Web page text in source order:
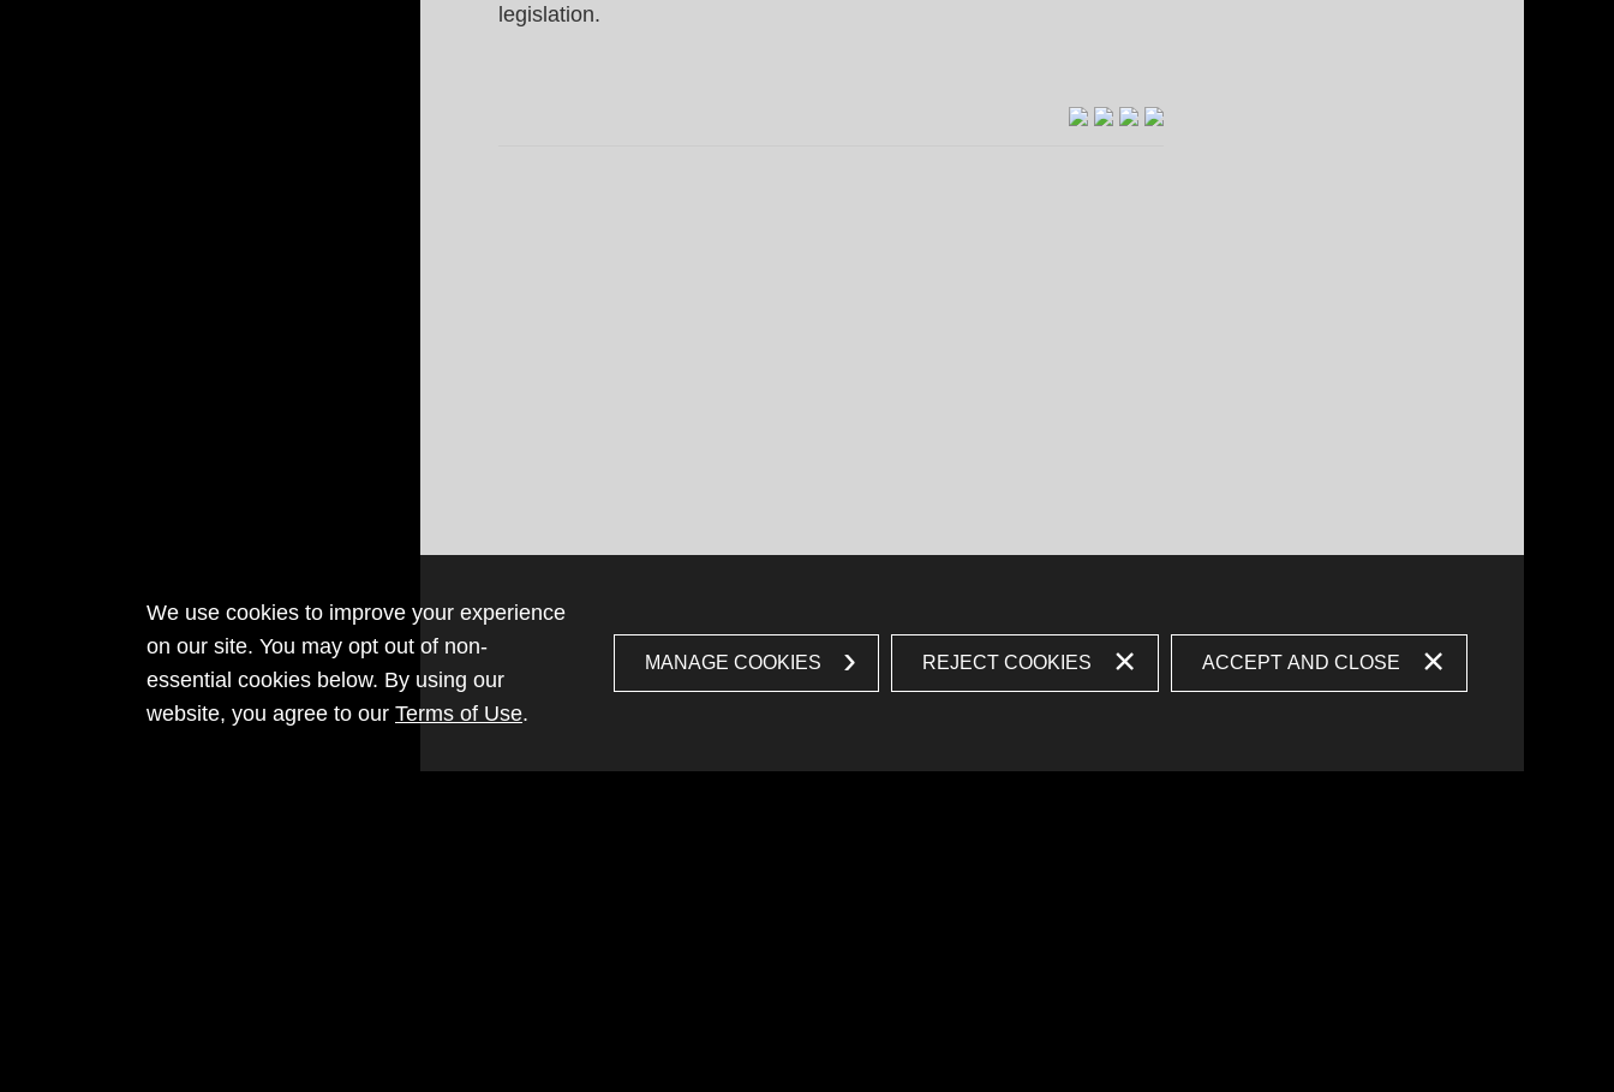
legislation.
We use cookies to improve your experience
on our site. You may opt out of non-
essential cookies below. By using our
website, you agree to our Terms of Use.
MANAGE COOKIES REJECT COOKIES ACCEPT AND CLOSE